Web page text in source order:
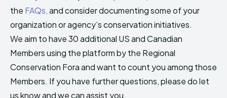
the FAQs,and consider documenting some of your
organization or agency’s conservation initiatives.
We aim to have 30 additional US and Canadian
Members using the platform by the Regional
Conservation Fora and want to count you among those
Members. If you have further questions, please do let
us know and we can assist you.